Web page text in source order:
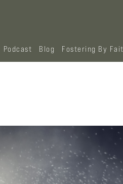
Podcast Blog Fostering By